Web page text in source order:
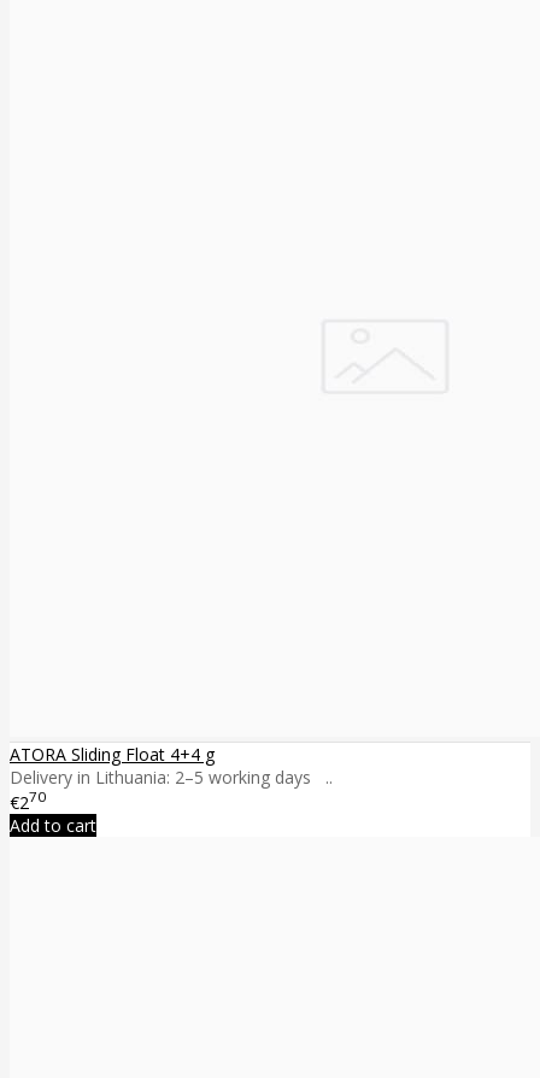
ATORA Sliding Float 4+4 g
Delivery in Lithuania: 2–5 working days ..
€270
Add to cart